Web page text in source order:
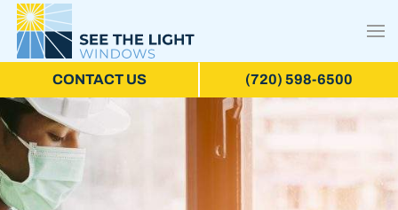
CONTACT US (720) 598-6500